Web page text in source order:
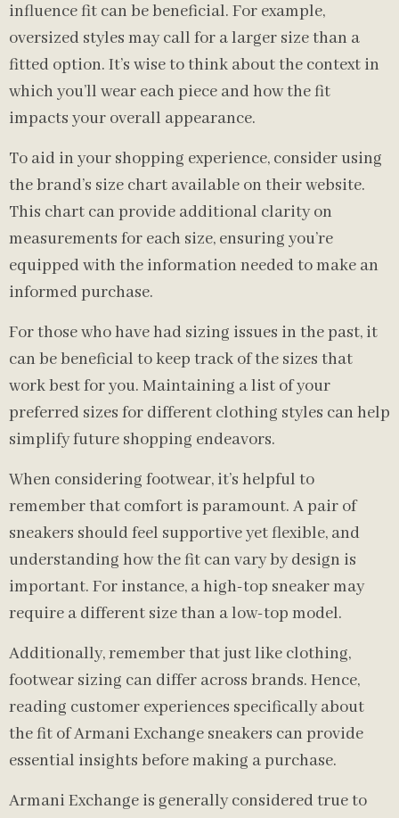
influence fit can be beneficial. For example,
oversized styles may call for a larger size than a
fitted option. It’s wise to think about the context in
which you’ll wear each piece and how the fit
impacts your overall appearance.
To aid in your shopping experience, consider using
the brand’s size chart available on their website.
This chart can provide additional clarity on
measurements for each size, ensuring you’re
equipped with the information needed to make an
informed purchase.
For those who have had sizing issues in the past, it
can be beneficial to keep track of the sizes that
work best for you. Maintaining a list of your
preferred sizes for different clothing styles can help
simplify future shopping endeavors.
When considering footwear, it’s helpful to
remember that comfort is paramount. A pair of
sneakers should feel supportive yet flexible, and
understanding how the fit can vary by design is
important. For instance, a high-top sneaker may
require a different size than a low-top model.
Additionally, remember that just like clothing,
footwear sizing can differ across brands. Hence,
reading customer experiences specifically about
the fit of Armani Exchange sneakers can provide
essential insights before making a purchase.
Armani Exchange is generally considered true to